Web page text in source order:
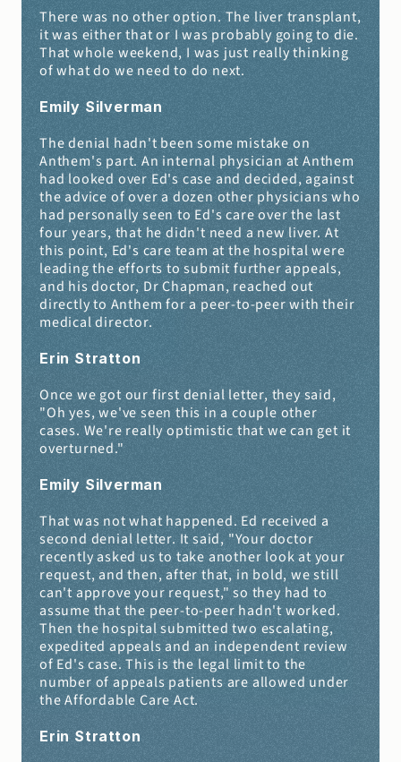
There was no other option. The liver transplant,
it was either that or I was probably going to die.
That whole weekend, I was just really thinking
of what do we need to do next.
Emily Silverman
The denial hadn't been some mistake on
Anthem's part. An internal physician at Anthem
had looked over Ed's case and decided, against
the advice of over a dozen other physicians who
had personally seen to Ed's care over the last
four years, that he didn't need a new liver. At
this point, Ed's care team at the hospital were
leading the efforts to submit further appeals,
and his doctor, Dr Chapman, reached out
directly to Anthem for a peer-to-peer with their
medical director.
Erin Stratton
Once we got our first denial letter, they said,
"Oh yes, we've seen this in a couple other
cases. We're really optimistic that we can get it
overturned."
Emily Silverman
That was not what happened. Ed received a
second denial letter. It said, "Your doctor
recently asked us to take another look at your
request, and then, after that, in bold, we still
can't approve your request," so they had to
assume that the peer-to-peer hadn't worked.
Then the hospital submitted two escalating,
expedited appeals and an independent review
of Ed's case. This is the legal limit to the
number of appeals patients are allowed under
the Affordable Care Act.
Erin Stratton